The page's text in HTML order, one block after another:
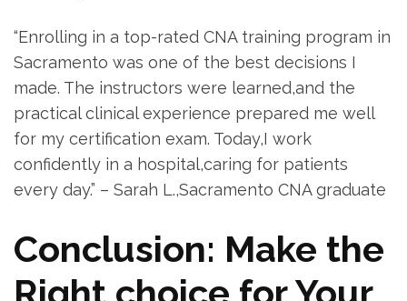
“Enrolling in a top-rated CNA training program ‌in
⁢Sacramento was one of the best decisions I
made. ⁣The instructors were learned,and the
practical clinical⁤ experience prepared me well
for my certification exam.⁢ Today,I work
confidently in a hospital,caring for​ patients
every day.” – Sarah L.,Sacramento CNA graduate
Conclusion: Make the
Right‍ choice for Your